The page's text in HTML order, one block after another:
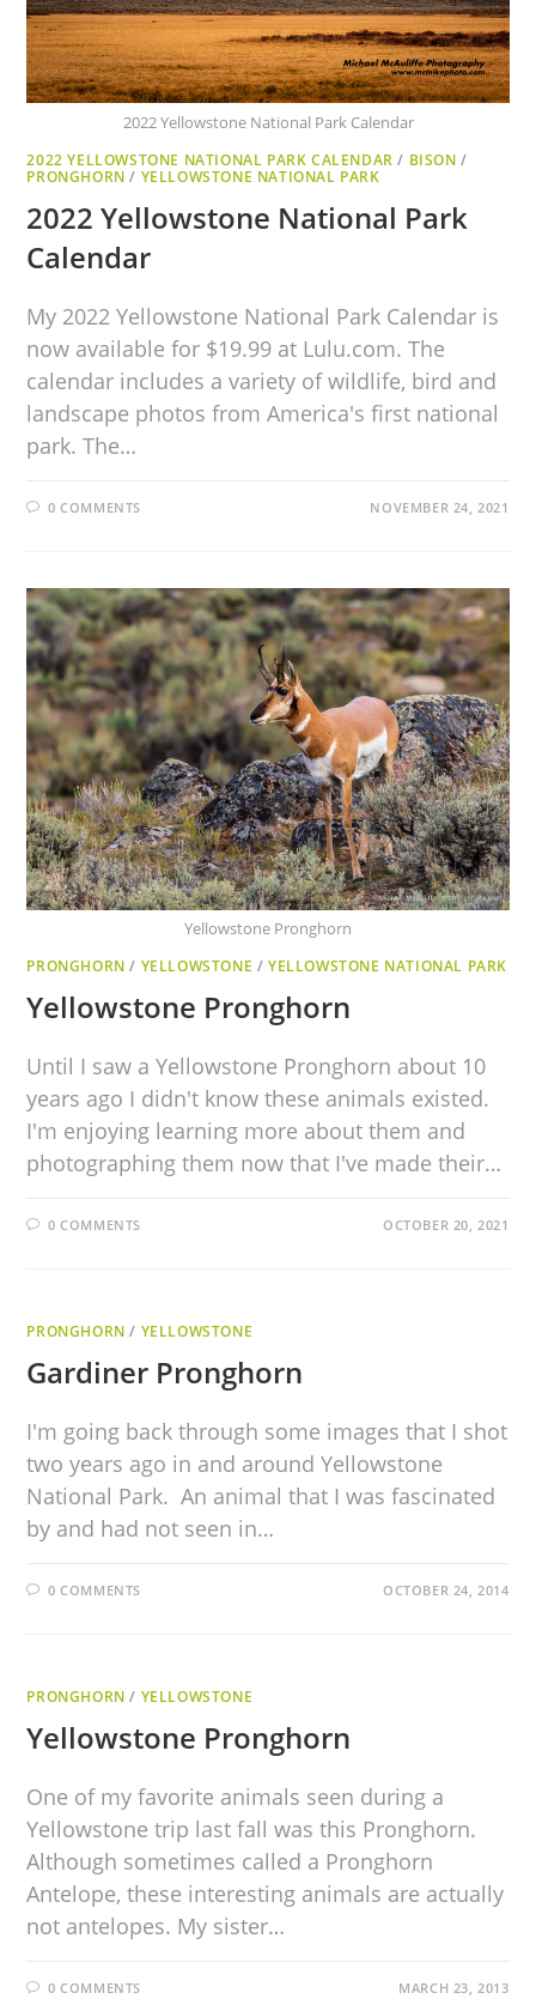
2022 Yellowstone National Park Calendar
2022 YELLOWSTONE NATIONAL PARK CALENDAR / BISON /
PRONGHORN / YELLOWSTONE NATIONAL PARK
2022 Yellowstone National Park
Calendar
My 2022 Yellowstone National Park Calendar is
now available for $19.99 at Lulu.com. The
calendar includes a variety of wildlife, bird and
landscape photos from America's first national
park. The…
0 COMMENTS NOVEMBER 24, 2021
Yellowstone Pronghorn
PRONGHORN / YELLOWSTONE /YELLOWSTONE NATIONAL PARK
Yellowstone Pronghorn
Until I saw a Yellowstone Pronghorn about 10
years ago I didn't know these animals existed.
I'm enjoying learning more about them and
photographing them now that I've made their…
0 COMMENTS OCTOBER 20, 2021
PRONGHORN / YELLOWSTONE
Gardiner Pronghorn
I'm going back through some images that I shot
two years ago in and around Yellowstone
National Park. An animal that I was fascinated
by and had not seen in…
0 COMMENTS OCTOBER 24, 2014
PRONGHORN / YELLOWSTONE
Yellowstone Pronghorn
One of my favorite animals seen during a
Yellowstone trip last fall was this Pronghorn.
Although sometimes called a Pronghorn
Antelope, these interesting animals are actually
not antelopes. My sister…
0 COMMENTS MARCH 23, 2013